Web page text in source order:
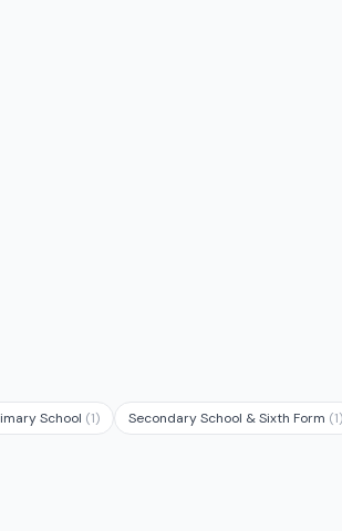
School (1) Secondary School & Sixth Form (1)